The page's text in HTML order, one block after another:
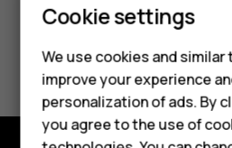
Smartphones
Feature
Accessories
HMD Terra M
Did you find this helpful?
Yes No
Cookie settings
We use cookies and
improve your experience
personalization of ads. By
you agree to the use of